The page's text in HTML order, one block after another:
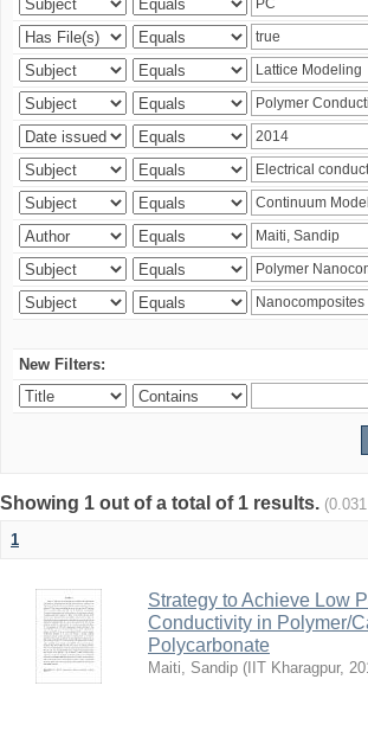
New Filters:
Showing 1 out of a total of 1 results.
1
Strategy to Achieve Low
Conductivity in Polymer/
Polycarbonate
Maiti, Sandip ( IIT Kharagpur,